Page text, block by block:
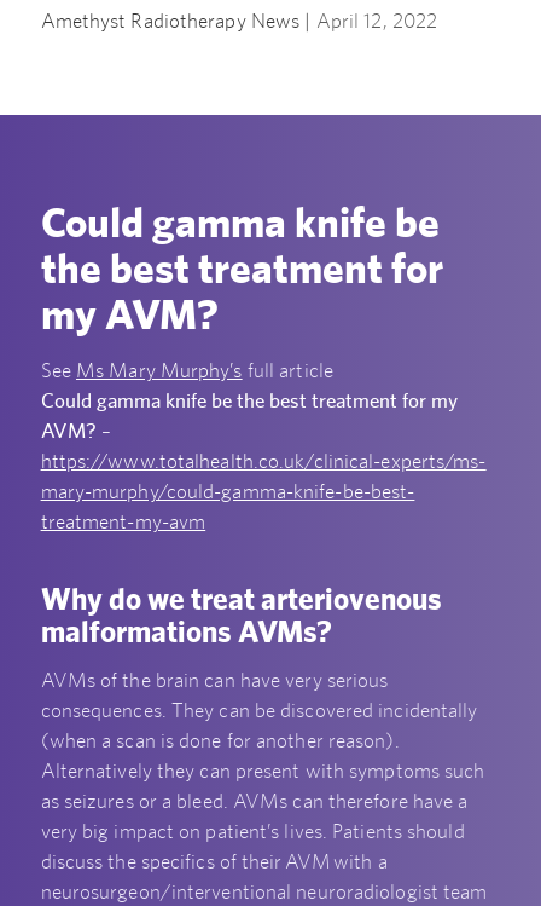
Amethyst Radiotherapy News | April 12, 2022
Could gamma knife be
the best treatment for
my AVM?
See Ms Mary Murphy’s full article
Could gamma knife be the best treatment for my
AVM? –
https://www.totalhealth.co.uk/clinical-experts/ms-
mary-murphy/could-gamma-knife-be-best-
treatment-my-avm
Why do we treat arteriovenous
malformations AVMs?
AVMs of the brain can have very serious
consequences. They can be discovered incidentally
(when a scan is done for another reason).
Alternatively they can present with symptoms such
as seizures or a bleed. AVMs can therefore have a
very big impact on patient’s lives. Patients should
discuss the specifics of their AVM with a
neurosurgeon/interventional neuroradiologist team